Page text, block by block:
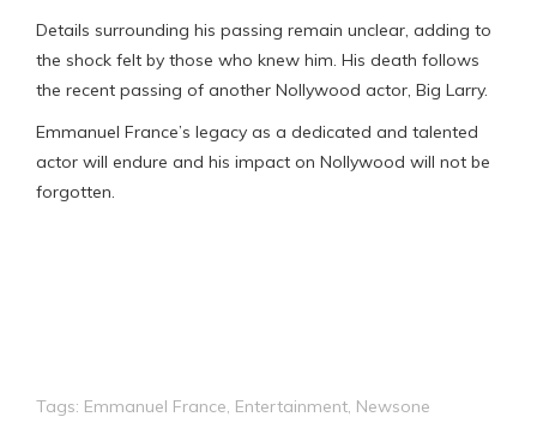
Details surrounding his passing remain unclear, adding to
the shock felt by those who knew him. His death follows
the recent passing of another Nollywood actor, Big Larry.
Emmanuel France’s legacy as a dedicated and talented
actor will endure and his impact on Nollywood will not be
forgotten.
Tags: Emmanuel France, Entertainment, Newsone